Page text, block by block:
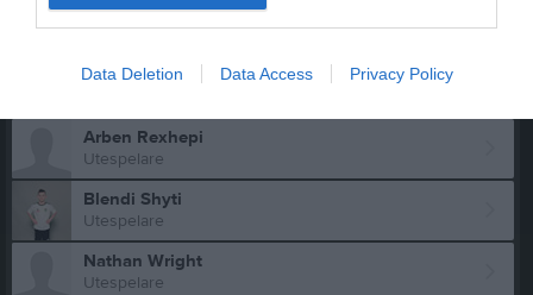
Data Deletion Data Access Privacy Policy
Hugo Mellberg
Utespelare
Yazan Naser Alden
Arben Rexhepi
Utespelare
Blendi Shyti
Utespelare
Nathan Wright
Utespelare